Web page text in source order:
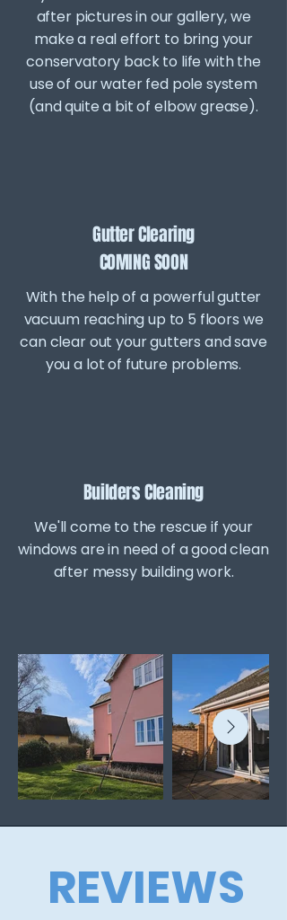
after pictures in our gallery, we
make a real effort to bring your
conservatory back to life with the
use of our water fed pole system
(and quite a bit of elbow grease).
Gutter Clearing
COMING SOON
With the help of a powerful gutter
vacuum reaching up to 5 floors we
can clear out your gutters and save
you a lot of future problems.
Builders Cleaning
We'll come to the rescue if your
windows are in need of a good clean
after messy building work.
REVIEWS